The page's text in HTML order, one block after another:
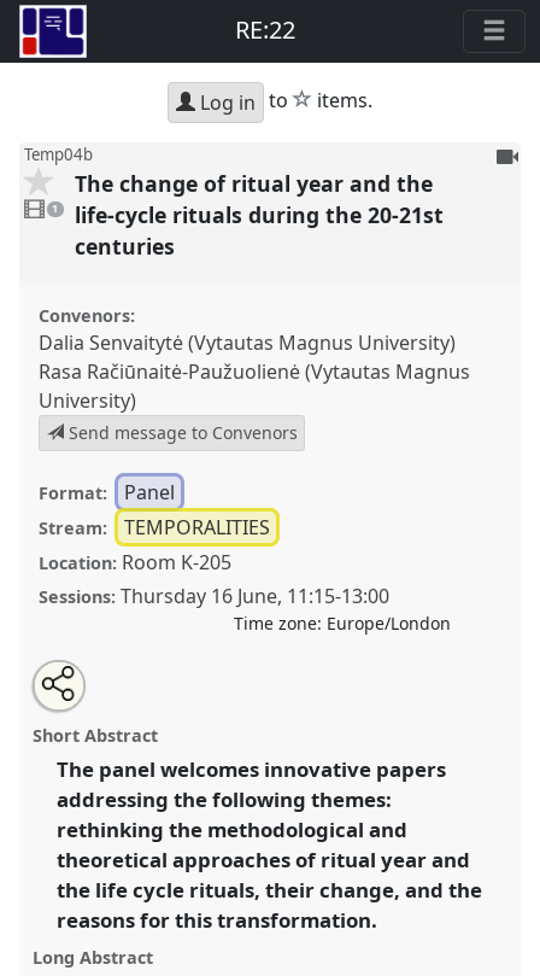
RE:22
Log in to star
items.
Temp04b
video
present
1
To
The change of ritual year and the
life-cycle rituals during the 20-21st
centuries
Convenors:
Dalia Senvaitytė (Vytautas Magnus University)
Rasa Račiūnaitė-Paužuolienė (Vytautas Magnus
University)
Send message to Convenors
Format: Panel
Stream: TEMPORALITIES
Location: Room K-205
Sessions: Thursday 16 June, 11:15-13:00
Time zone: Europe/London
The change of ritual year and the life-cycle rituals
during the 20-21st centuries.
conferenceRE:22 Nordic Ethnology and Folklore
Conference.
https://nomadit.co.uk/conference/re22/p/11667
show
in
the
Open
an
email
this
panel
Tweet
about
this
Share
this
panel
Short Abstract
The panel welcomes innovative papers
addressing the following themes:
rethinking the methodological and
theoretical approaches of ritual year and
the life cycle rituals, their change, and the
reasons for this transformation.
Long Abstract